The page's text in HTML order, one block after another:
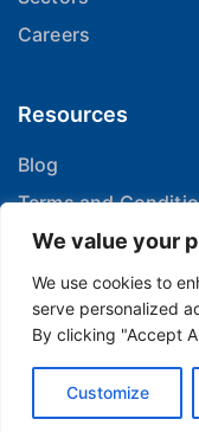
We value your
We use cookies to
serve personalized
By clicking "Accept
Customize
Careers
Resources
Blog
Terms and
Privacy Policy
© 2024 H-Tech